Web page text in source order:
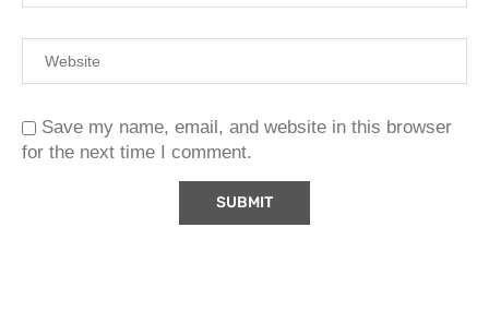
Save my name, email, and website in this browser
for the next time I comment.